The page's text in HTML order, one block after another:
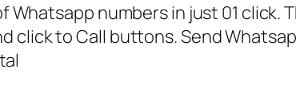
numbers in just 01
click to Call buttons. Send